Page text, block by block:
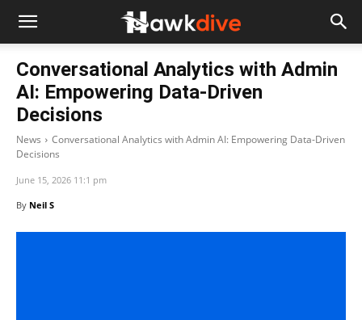
Conversational Analytics with Admin
AI: Empowering Data-Driven
Decisions
News
Conversational Analytics with Admin AI: Empowering Data-Driven
Decisions
June 15, 2026 11:1 pm
By Neil S